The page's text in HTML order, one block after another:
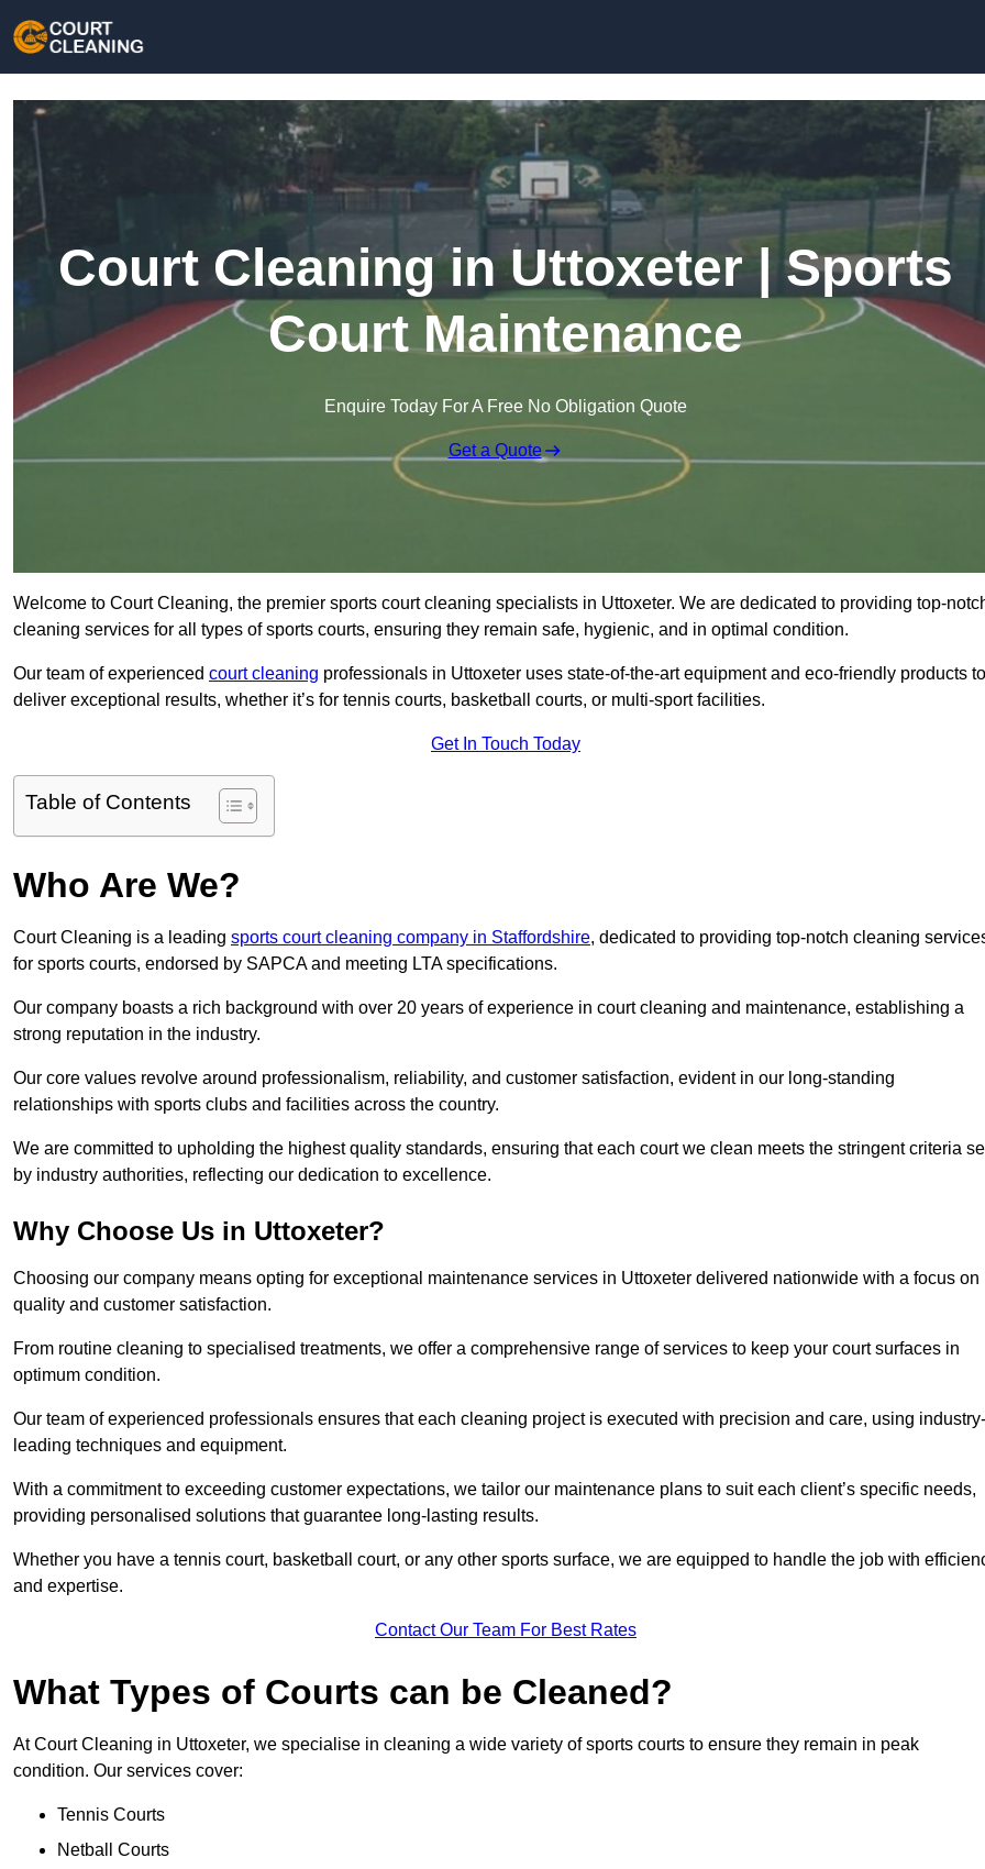
Court Cleaning in Uttoxeter | Sports
Court Maintenance
Enquire Today For A Free No Obligation Quote
Get a Quote
Welcome to Court Cleaning, the premier sports court cleaning specialists in Uttoxeter. We are dedicated to providing top-
cleaning services for all types of sports courts, ensuring they remain safe, hygienic, and in optimal condition.
Our team of experienced court cleaning professionals in Uttoxeter uses state-of-the-art equipment and eco-friendly products to
deliver exceptional results, whether it’s for tennis courts, basketball courts, or multi-sport facilities.
Get In Touch Today
Table of Contents
Who Are We?
Court Cleaning is a leading sports court cleaning company in Staffordshire, dedicated to providing top-notch cleaning
for sports courts, endorsed by SAPCA and meeting LTA specifications.
Our company boasts a rich background with over 20 years of experience in court cleaning and maintenance, establishing a
strong reputation in the industry.
Our core values revolve around professionalism, reliability, and customer satisfaction, evident in our long-standing
relationships with sports clubs and facilities across the country.
We are committed to upholding the highest quality standards, ensuring that each court we clean meets the stringent criteria
by industry authorities, reflecting our dedication to excellence.
Why Choose Us in Uttoxeter?
Choosing our company means opting for exceptional maintenance services in Uttoxeter delivered nationwide with a focus on
quality and customer satisfaction.
From routine cleaning to specialised treatments, we offer a comprehensive range of services to keep your court surfaces in
optimum condition.
Our team of experienced professionals ensures that each cleaning project is executed with precision and care, using industry-
leading techniques and equipment.
With a commitment to exceeding customer expectations, we tailor our maintenance plans to suit each client’s specific needs,
providing personalised solutions that guarantee long-lasting results.
Whether you have a tennis court, basketball court, or any other sports surface, we are equipped to handle the job with
and expertise.
Contact Our Team For Best Rates
What Types of Courts can be Cleaned?
At Court Cleaning in Uttoxeter, we specialise in cleaning a wide variety of sports courts to ensure they remain in peak
condition. Our services cover:
Tennis Courts
Netball Courts